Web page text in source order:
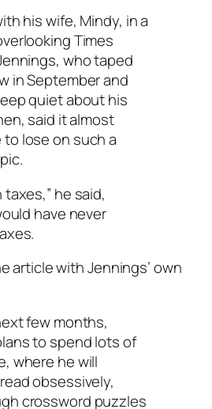
his wife, Mindy, in a
Times
who taped
in September and
quiet about his
said it almost
lose on such a
taxes,” he said,
have never
article with Jennings’ own
few months,
to spend lots of
where he will
obsessively,
crossword puzzles